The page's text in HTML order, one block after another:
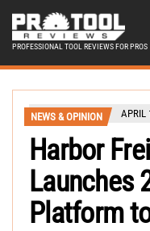
PROFESSIONAL TOOL REVIEWS FOR PROS
NEWS & OPINION APRIL
Harbor
Launches
Platform